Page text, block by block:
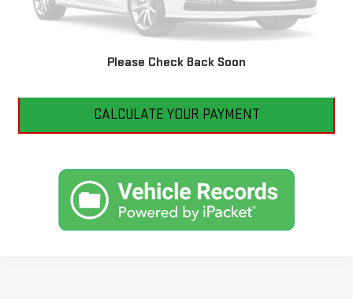
Please Check Back Soon
CLICK TO CALL
I'M INTERESTED
CALCULATE YOUR PAYMENT